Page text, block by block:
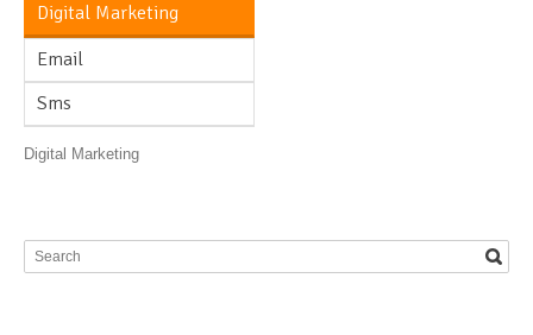
Digital Marketing
Email
Sms
Digital Marketing